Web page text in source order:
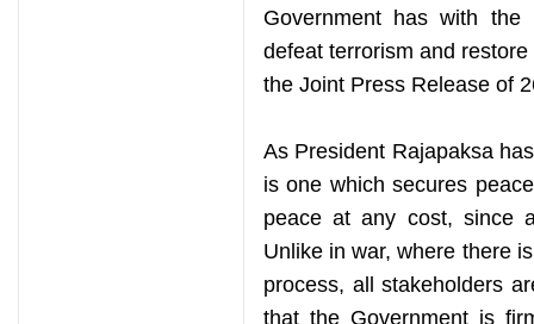
Government has with
defeat terrorism and
the Joint Press Release of
As President Rajapaksa
is one which secures
peace at any cost, since
Unlike in war, where there
process, all stakeholders
that the Government is